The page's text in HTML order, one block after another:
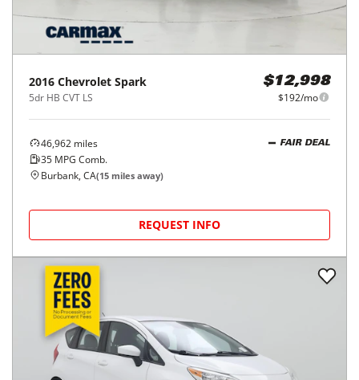
2016 Chevrolet Spark
5dr HB CVT LS
$12,998
$192/mo
46,962 miles
35 MPG Comb.
FAIR DEAL
Burbank, CA(15 miles away)
REQUEST INFO